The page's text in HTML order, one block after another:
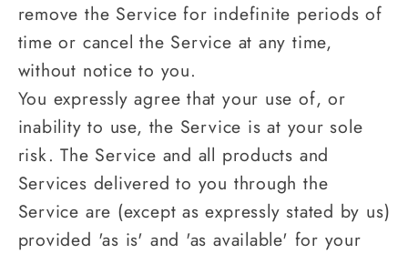
remove the Service for indefinite periods of
time or cancel the Service at any time,
without notice to you.
You expressly agree that your use of, or
inability to use, the Service is at your sole
risk. The Service and all products and
Services delivered to you through the
Service are (except as expressly stated by us)
provided 'as is' and 'as available' for your